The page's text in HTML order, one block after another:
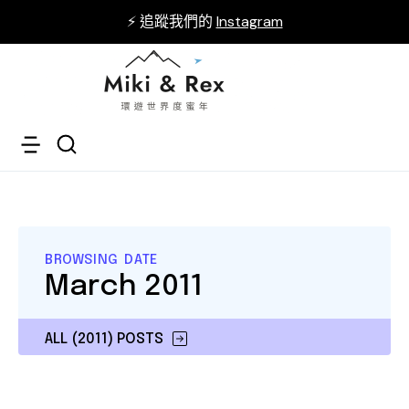
⚡ 追蹤我們的 Instagram
BROWSING DATE
ALL (2011) POSTS
March 2011